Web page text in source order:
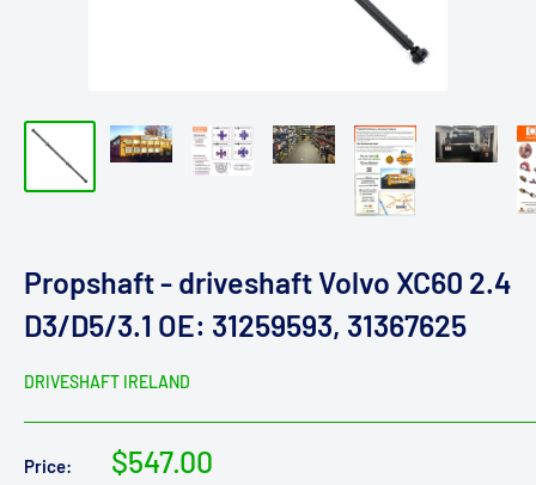
Propshaft - driveshaft Volvo XC60 2.4
D3/D5/3.1 OE: 31259593, 31367625
DRIVESHAFT IRELAND
Price:
Sale
$547.00